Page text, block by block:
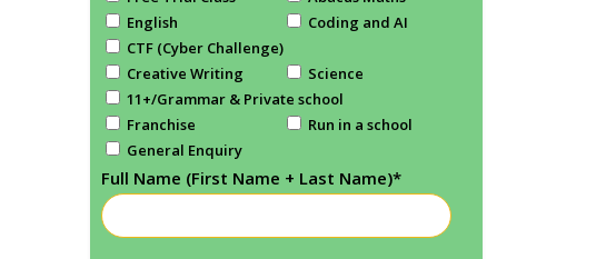
English
Coding and AI
CTF (Cyber Challenge)
Creative Writing
Science
11+/Grammar & Private school
Franchise
Run in a school
General Enquiry
Full Name (First Name + Last Name)*